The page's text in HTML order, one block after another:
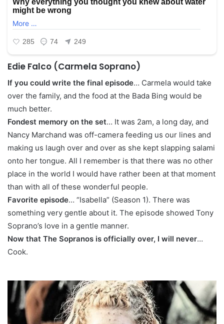
Edie Falco (Carmela Soprano)
If you could write the final episode… Carmela would take
over the family, and the food at the Bada Bing would be
much better.
Fondest memory on the set… It was 2am, a long day, and
Nancy Marchand was off-camera feeding us our lines and
making us laugh over and over as she kept slapping salami
onto her tongue. All I remember is that there was no other
place in the world I would have rather been at that moment
than with all of these wonderful people.
Favorite episode… “Isabella” (Season 1). There was
something very gentle about it. The episode showed Tony
Soprano’s love in a gentle manner.
Now that The Sopranos is officially over, I will never…
Cook.